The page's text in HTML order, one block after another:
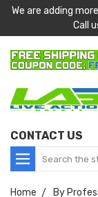
We are adding
Call
CONTACT US
Search
Home By